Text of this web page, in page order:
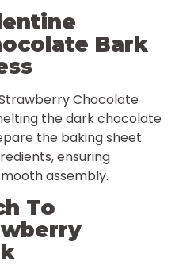
Bark
Chocolate
the dark chocolate
the baking sheet
ensuring
assembly.
To